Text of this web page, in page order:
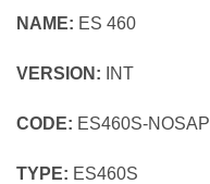
NAME: ES 460
VERSION: INT
CODE: ES460S-NOSAP
TYPE: ES460S